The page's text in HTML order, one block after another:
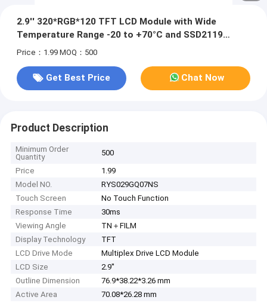
2.9'' 320*RGB*120 TFT LCD Module with Wide
Temperature Range -20 to +70°C and SSD2119
Driver IC
Price：1.99 MOQ：500
Get Best Price Chat Now
Product Description
Minimum Order
Quantity
500
Price
1.99
Model NO.
RYS029GQ07NS
Touch Screen
No Touch Function
Response Time
30ms
Viewing Angle
TN＋FILM
Display Technology
TFT
LCD Drive Mode
Multiplex Drive LCD Module
LCD Size
2.9''
Outline Dimension
76.9*38.22*3.26 mm
Active Area
70.08*26.28 mm